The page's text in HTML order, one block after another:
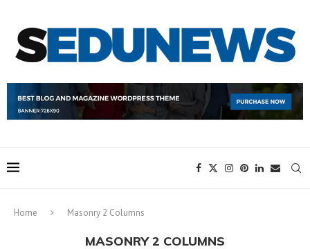
Home Masonry 2 Columns
MASONRY 2 COLUMNS